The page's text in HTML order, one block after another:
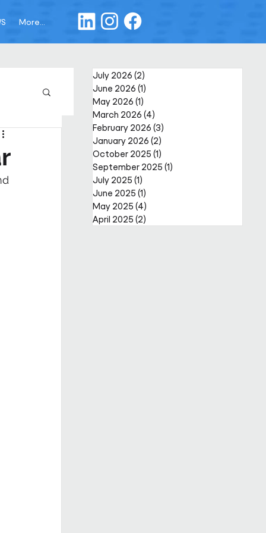
More...
July 2026 (2)
June 2026 (1)
May 2026 (1)
March 2026 (4)
February 2026 (3)
January 2026 (2)
October 2025 (1)
September 2025 (1)
July 2025 (1)
June 2025 (1)
May 2025 (4)
April 2025 (2)